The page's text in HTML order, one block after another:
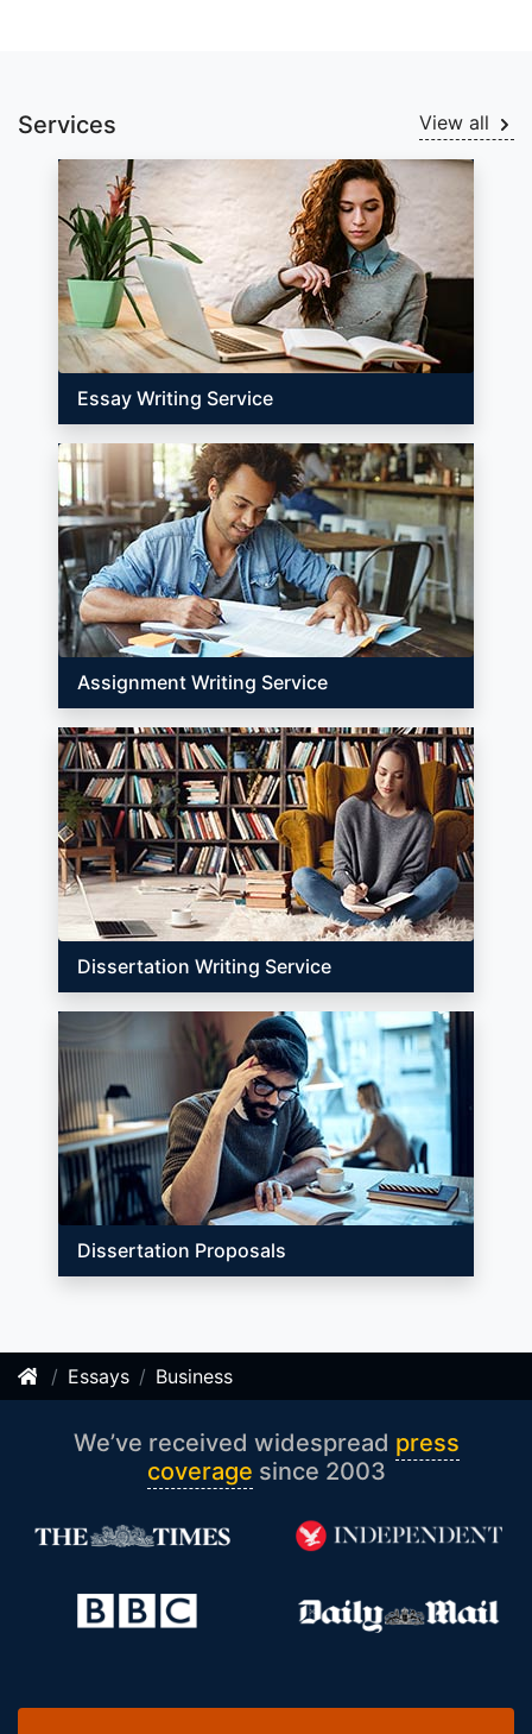
Services View all
Essay Writing Service
Assignment Writing Service
Dissertation Writing Service
Dissertation Proposals
Essays Business
We’ve received widespread press
coverage since 2003